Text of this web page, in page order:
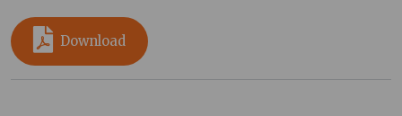
Download